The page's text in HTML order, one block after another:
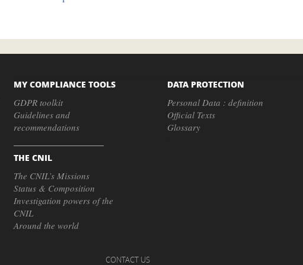
MY COMPLIANCE TOOLS
GDPR toolkit
Guidelines and
recommendations
THE CNIL
The CNIL’s Missions
Status & Composition
Investigation powers of the
CNIL
Around the world
DATA PROTECTION
Personal Data : definition
Official Texts
Glossary
CONTACT US